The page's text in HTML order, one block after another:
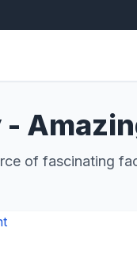
of fascinating